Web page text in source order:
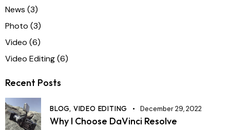
News (3)
Photo (3)
Video (6)
Video Editing(6)
Recent Posts
BLOG, VIDEO EDITING December 29, 2022
Why I Choose DaVinci Resolve